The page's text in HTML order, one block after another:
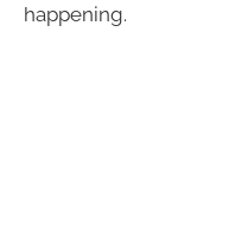
happening.